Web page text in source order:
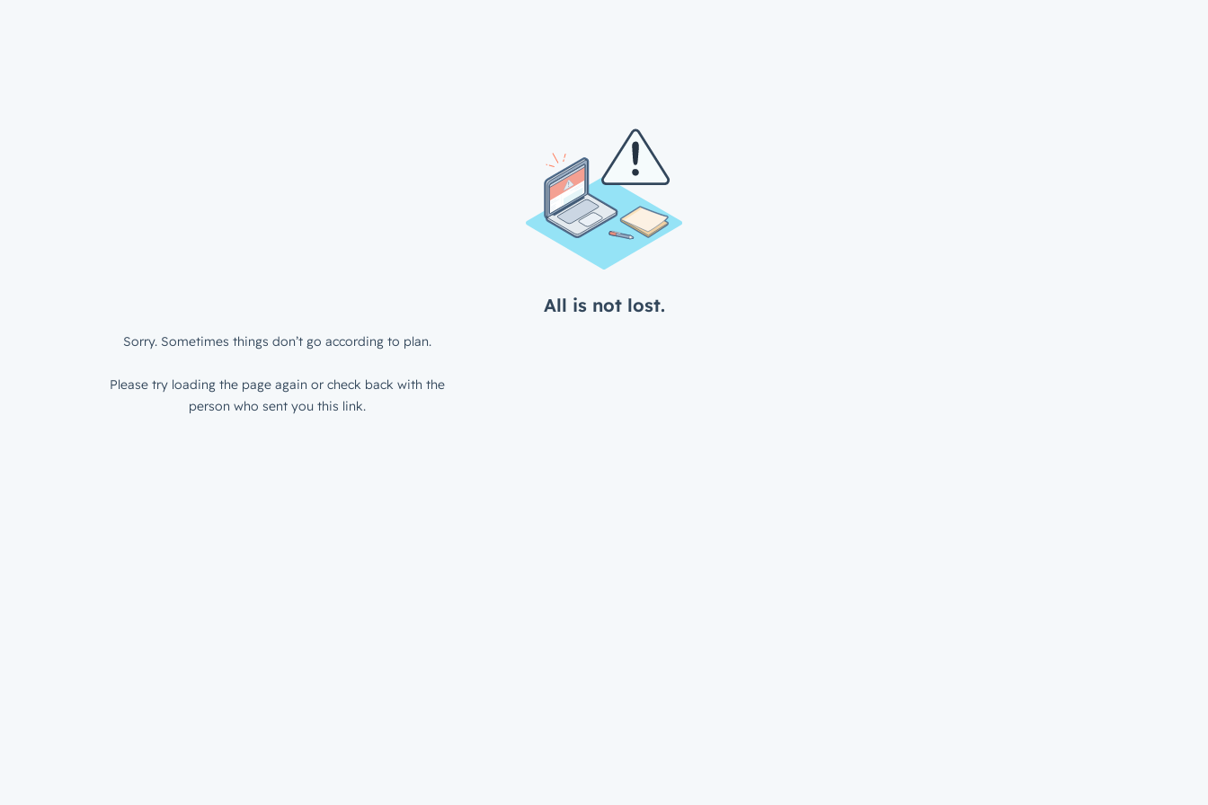
All is not lost.
Sorry. Sometimes things don’t go according to plan.
Please try loading the page again or check back with the
person who sent you this link.